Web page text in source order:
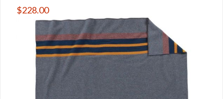
$228.00